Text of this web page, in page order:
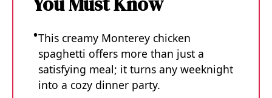
This creamy Monterey chicken
spaghetti offers more than just a
satisfying meal; it turns any weeknight
into a cozy dinner party.